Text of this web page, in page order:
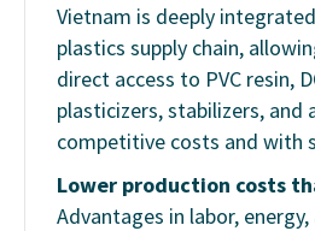
Vietnam is deeply
plastics supply chain,
direct access to PVC resin,
plasticizers, stabilizers, and
competitive costs and with
Lower production costs
Advantages in labor,